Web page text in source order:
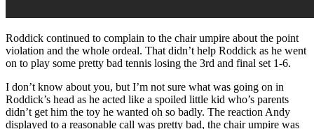
Roddick continued to complain to the chair umpire about the point
violation and the whole ordeal. That didn’t help Roddick as he went
on to play some pretty bad tennis losing the 3rd and final set 1-6.
I don’t know about you, but I’m not sure what was going on in
Roddick’s head as he acted like a spoiled little kid who’s parents
didn’t get him the toy he wanted oh so badly. The reaction Andy
displayed to a reasonable call was pretty bad, the chair umpire was